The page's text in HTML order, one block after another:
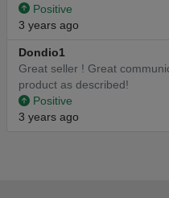
Positive
3 years ago
Dondio1
Great seller ! Great
product as described!
Positive
3 years ago